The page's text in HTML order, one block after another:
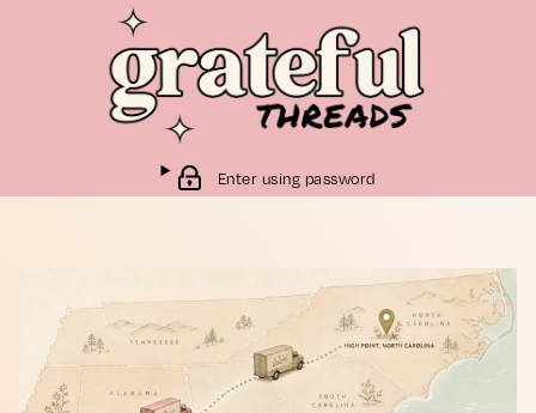
Enter using password